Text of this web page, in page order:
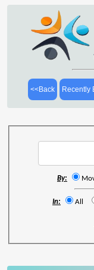
<<Back Recently
By:
In: All